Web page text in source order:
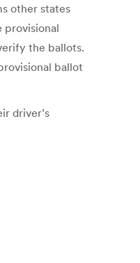
other states
provisional
the ballots.
ballot
driver’s